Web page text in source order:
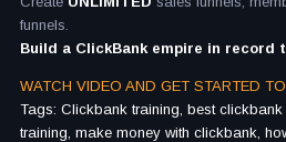
funnels.
Build a ClickBank empire in record
WATCH VIDEO AND GET STARTED
Tags: Clickbank training, best
training, make money with clickbank,